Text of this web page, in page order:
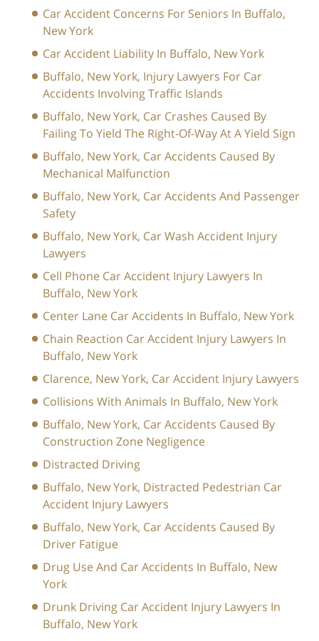
Car Accident Concerns For Seniors In Buffalo,
New York
Car Accident Liability In Buffalo, New York
Buffalo, New York, Injury Lawyers For Car
Accidents Involving Traffic Islands
Buffalo, New York, Car Crashes Caused By
Failing To Yield The Right-Of-Way At A Yield Sign
Buffalo, New York, Car Accidents Caused By
Mechanical Malfunction
Buffalo, New York, Car Accidents And Passenger
Safety
Buffalo, New York, Car Wash Accident Injury
Lawyers
Cell Phone Car Accident Injury Lawyers In
Buffalo, New York
Center Lane Car Accidents In Buffalo, New York
Chain Reaction Car Accident Injury Lawyers In
Buffalo, New York
Clarence, New York, Car Accident Injury Lawyers
Collisions With Animals In Buffalo, New York
Buffalo, New York, Car Accidents Caused By
Construction Zone Negligence
Distracted Driving
Buffalo, New York, Distracted Pedestrian Car
Accident Injury Lawyers
Buffalo, New York, Car Accidents Caused By
Driver Fatigue
Drug Use And Car Accidents In Buffalo, New
York
Drunk Driving Car Accident Injury Lawyers In
Buffalo, New York